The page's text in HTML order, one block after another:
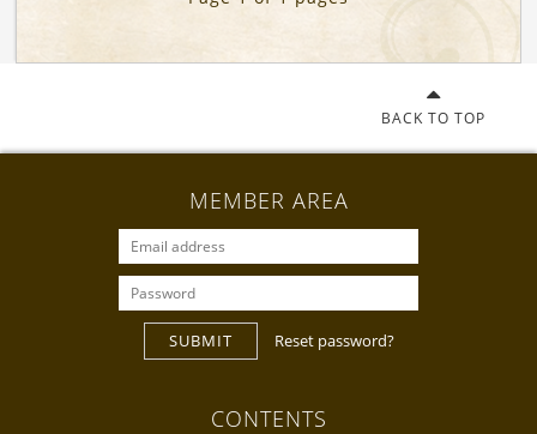
BACK TO TOP
MEMBER AREA
SUBMIT Reset password?
CONTENTS